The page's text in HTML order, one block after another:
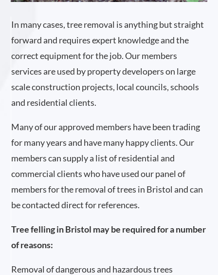
In many cases, tree removal is anything but straight
forward and requires expert knowledge and the
correct equipment for the job. Our members
services are used by property developers on large
scale construction projects, local councils, schools
and residential clients.
Many of our approved members have been trading
for many years and have many happy clients. Our
members can supply a list of residential and
commercial clients who have used our panel of
members for the removal of trees in Bristol and can
be contacted direct for references.
Tree felling in Bristol may be required for a number
of reasons:
Removal of dangerous and hazardous trees